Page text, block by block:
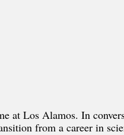
at Los Alamos. In
from a career in